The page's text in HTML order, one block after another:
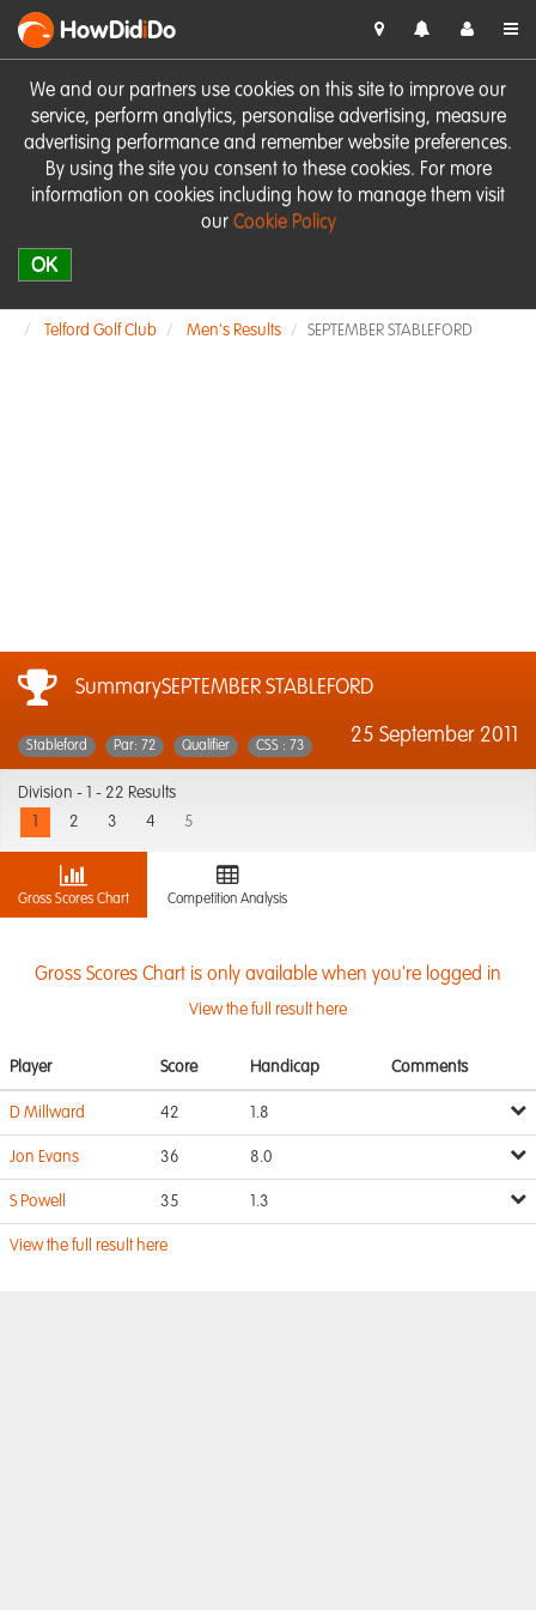
We and our partners use cookies on this site to improve our
service, perform analytics, personalise advertising, measure
advertising performance and remember website preferences.
By using the site you consent to these cookies. For more
information on cookies including how to manage them visit
our Cookie Policy
OK
HowDidiDo
Telford Golf Club Men's Results SEPTEMBER STABLEFORD
SummarySEPTEMBER STABLEFORD
25 September 2011
Stableford Par: 72 Qualifier CSS : 73
Division -
1 - 22 Results
2 3 4 5
Gross Scores Chart Competition Analysis
Gross Scores Chart is only available when you're logged in
View the full result here
Player Score Handicap Comments
D Millward 42 1.8
Jon Evans 36 8.0
S Powell 35 1.3
View the full result here